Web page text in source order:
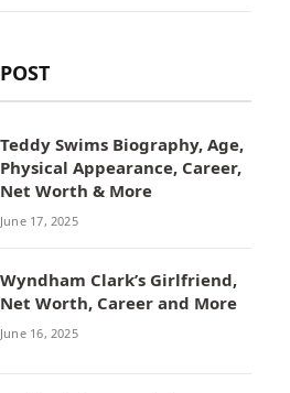
Teddy Swims Biography, Age,
Physical Appearance, Career,
Net Worth & More
June 17, 2025
Wyndham Clark’s Girlfriend,
Net Worth, Career and More
June 16, 2025